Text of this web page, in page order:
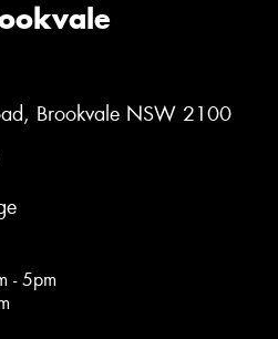
Brookvale NSW 2100
- 5pm